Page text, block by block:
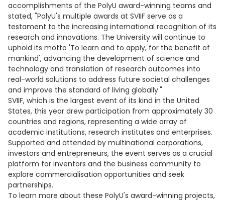
accomplishments of the PolyU award-winning teams and
stated, "PolyU's multiple awards at SVIIF serve as a
testament to the increasing international recognition of its
research and innovations. The University will continue to
uphold its motto 'To learn and to apply, for the benefit of
mankind', advancing the development of science and
technology and translation of research outcomes into
real-world solutions to address future societal challenges
and improve the standard of living globally."
SVIIF, which is the largest event of its kind in the United
States, this year drew participation from approximately 30
countries and regions, representing a wide array of
academic institutions, research institutes and enterprises.
Supported and attended by multinational corporations,
investors and entrepreneurs, the event serves as a crucial
platform for inventors and the business community to
explore commercialisation opportunities and seek
partnerships.
To learn more about these PolyU's award-winning projects,